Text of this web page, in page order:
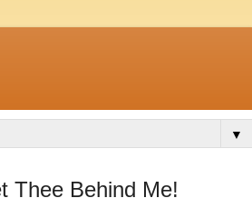
▼
Thee Behind Me!